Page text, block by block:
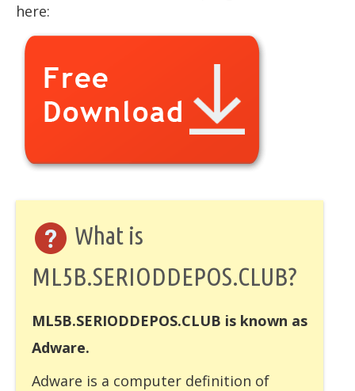
here:
What is
ML5B.SERIODDEPOS.CLUB?
ML5B.SERIODDEPOS.CLUB is known as
Adware.
Adware is a computer definition of